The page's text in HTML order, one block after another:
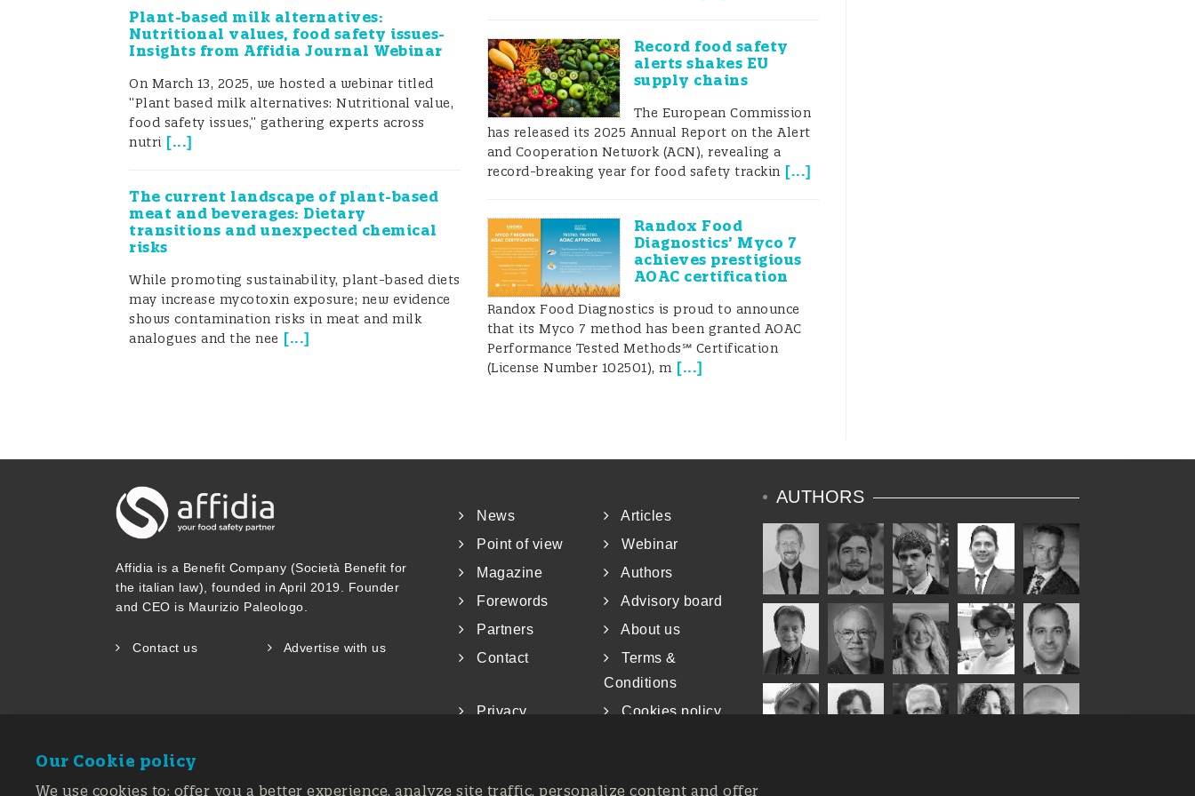
laboratories but not for FBOs. So how is testing reliability controlled? The end user rarely
has the time or knowledge for in-house validation or for maintaining a proper q
Plant-based milk alternatives:
Nutritional values, food safety issues-
Insights from Affidia Journal Webinar
On March 13, 2025, we hosted a webinar titled
“Plant based milk alternatives: Nutritional value,
food safety issues,” gathering experts across
nutri [...]
The current landscape of plant-based
meat and beverages: Dietary
transitions and unexpected chemical
risks
While promoting sustainability, plant-based diets
may increase mycotoxin exposure; new evidence
shows contamination risks in meat and milk
analogues and the nee [...]
Record food safety
alerts shakes EU
supply chains
The European Commission
has released its 2025 Annual Report on the Alert
and Cooperation Network (ACN), revealing a
record-breaking year for food safety trackin [...]
Randox Food
Diagnostics’ Myco 7
achieves prestigious
AOAC certification
Randox Food Diagnostics is proud to announce
that its Myco 7 method has been granted AOAC
Performance Tested Methods℠ Certification
(License Number 102501), m [...]
Affidia is a Benefit Company (Società Benefit for
the italian law), founded in April 2019. Founder
and CEO is Maurizio Paleologo.
Contact us Advertise with us
News
Articles
Point of view
Webinar
Magazine
Authors
Forewords
Advisory board
Partners
About us
Contact
Terms &
Conditions
Privacy
Cookies policy
AUTHORS
Our Cookie policy
We use cookies to: offer you a better experience, analyze site traffic, personalize content and offer